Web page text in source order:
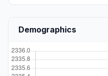
Demographics